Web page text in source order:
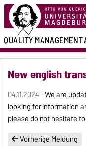
QUALITY MANAGEMENT
New english
04.11.2024 -We are
looking for information
please do not hesitate
Vorherige Meldung